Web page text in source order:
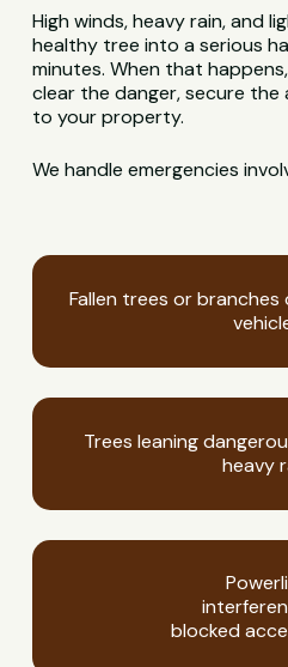
High winds, heavy rain, and
healthy tree into a serious
minutes. When that
clear the danger, secure
to your property.
We handle emergencies
Fallen trees or branches
Trees leaning
heavy
blocked